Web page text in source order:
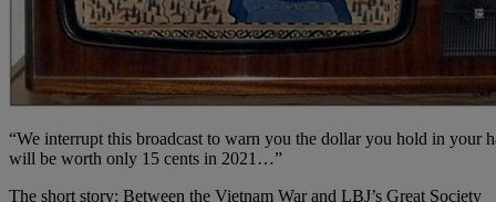
“We interrupt this broadcast to warn you the dollar you hold in your
will be worth only 15 cents in 2021…”
The short story: Between the Vietnam War and LBJ’s Great Society